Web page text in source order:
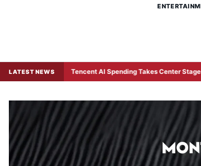
LATEST NEWS
Tencent AI Spending Takes Center Stage as Asian